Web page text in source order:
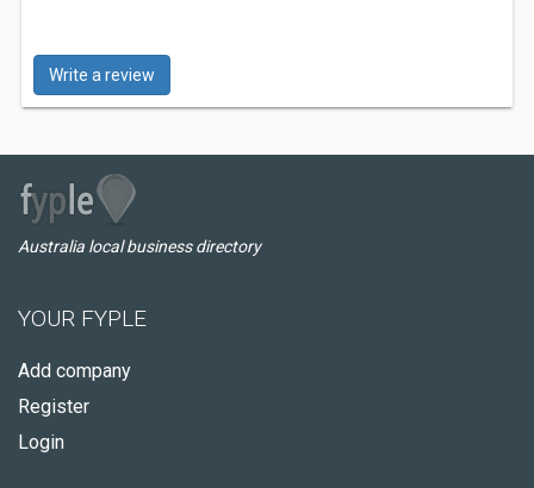
Write a review
Australia local business directory
YOUR FYPLE
Add company
Register
Login